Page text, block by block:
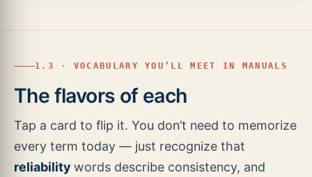
1.3 · VOCABULARY YOU’LL MEET IN MANUALS
The flavors of each
Tap a card to flip it. You don’t need to memorize
every term today — just recognize that
reliability words describe consistency, and